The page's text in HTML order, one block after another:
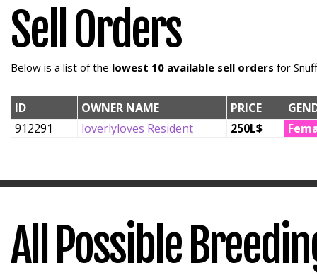
Sell Orders
Below is a list of the lowest 10 available sell orders for
ID OWNER NAME PRICE
912291
loverlyloves Resident 250L$
All Possible